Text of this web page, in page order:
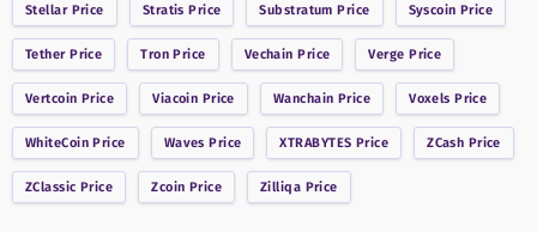
StellarPrice Stratis Price Substratum Price Syscoin Price
TetherPrice Tron Price Vechain Price Verge Price
Vertcoin Price Viacoin Price Wanchain Price Voxels Price
WhiteCoinPrice Waves Price XTRABYTES Price ZCash Price
ZClassic Price Zcoin Price Zilliqa Price